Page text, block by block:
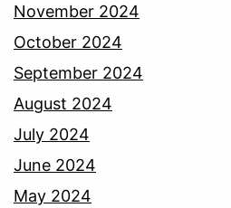
November 2024
October 2024
September 2024
August 2024
July 2024
June 2024
May 2024